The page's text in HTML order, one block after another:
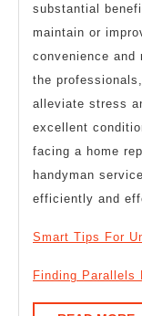
substantial
maintain or
convenience
the
alleviate stress
excellent
facing a home
handyman
efficiently and
Smart Tips For
Finding Parallels